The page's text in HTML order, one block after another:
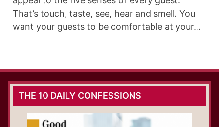
That’s touch, taste, see, hear and smell. You
want your guests to be comfortable at your…
THE 10 DAILY CONFESSIONS